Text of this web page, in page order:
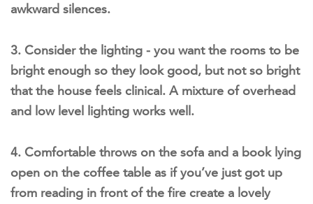
awkward silences.
3. Consider the lighting - you want the rooms to be
bright enough so they look good, but not so bright
that the house feels clinical. A mixture of overhead
and low level lighting works well.
4. Comfortable throws on the sofa and a book lying
open on the coffee table as if you’ve just got up
from reading in front of the fire create a lovely